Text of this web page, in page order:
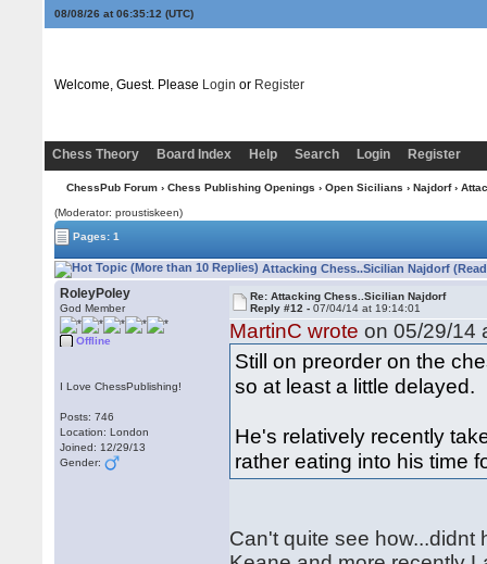
08/08/26 at 06:35:13 (UTC)
Welcome, Guest. Please Login or Register
Chess Theory Board Index Help Search Login Register
ChessPub Forum› Chess Publishing Openings › Open Sicilians › Najdorf›
(Moderator: proustiskeen)
Pages: 1
Attacking Chess..Sicilian Najdorf
RoleyPoley
God Member
Offline
I Love ChessPublishing!
Posts: 746
Location: London
Joined: 12/29/13
Gender:
Re: Attacking Chess..Sicilian Najdorf
Reply #12 -07/04/14 at 19:14:01
MartinC wrote on 05/29/14
Still on preorder on the
so at least a little delayed.
He's relatively recently
rather eating into his time
Can't quite see how...didnt